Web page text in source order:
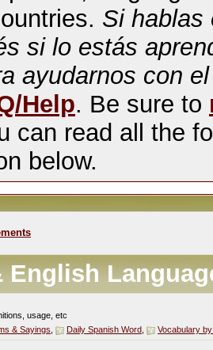
Si hablas
si lo estás
ayudarnos con
Help. Be sure to
can read all the
below.
English
usage, etc
& Sayings Daily Spanish Word Vocabulary